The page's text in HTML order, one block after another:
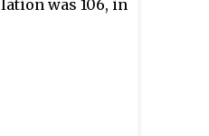
was 106, in